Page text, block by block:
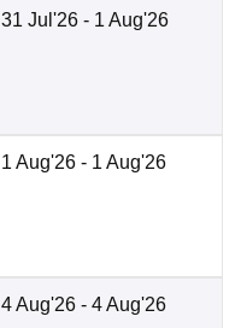
31 Jul'26 - 1 Aug'26
1 Aug'26 - 1 Aug'26
4 Aug'26 - 4 Aug'26